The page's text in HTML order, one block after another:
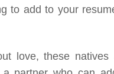
to add to your
love, these